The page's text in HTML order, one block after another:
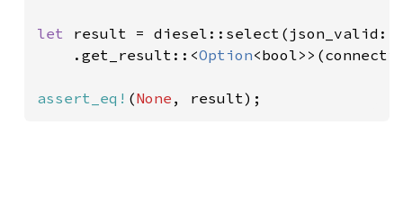
let result =
    .get_result::<
Option
assert_eq! (None